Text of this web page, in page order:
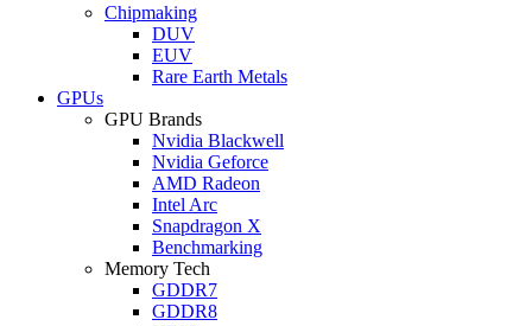
Chipmaking
DUV
EUV
Rare Earth Metals
GPUs
GPU Brands
Nvidia Blackwell
Nvidia Geforce
AMD Radeon
Intel Arc
Snapdragon X
Benchmarking
Memory Tech
GDDR7
GDDR8